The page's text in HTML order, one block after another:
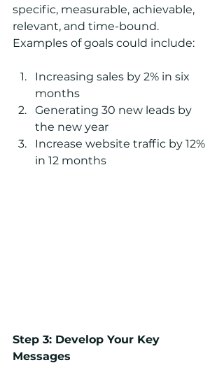
specific, measurable, achievable,
relevant, and time-bound.
Examples of goals could include:
Increasing sales by 2% in six
months
Generating 30 new leads by
the new year
Increase website traffic by 12%
in 12 months
Step 3: Develop Your Key
Messages